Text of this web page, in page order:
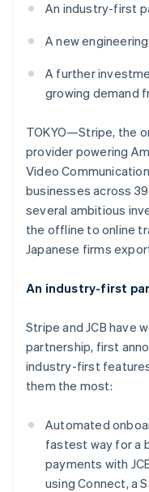
See what's ahead
Radar
Fraud prevention
Atlas
Start-up
Carbon removal
Identity
Online identity
Watch now
An industry-first
A new
A further
growing demand
TOKYO—Stripe, the
provider powering
Video
businesses across
several ambitious
the offline to online
Japanese firms
An industry-first
Stripe and JCB have
partnership, first
industry-first
them the most:
Automated
fastest way for a
payments with
using Connect, a